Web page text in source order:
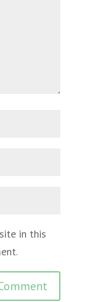
in this